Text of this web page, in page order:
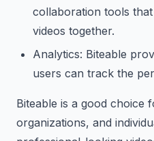
collaboration tools
videos together.
Analytics: Biteable
users can track the
Biteable is a good choice
organizations, and